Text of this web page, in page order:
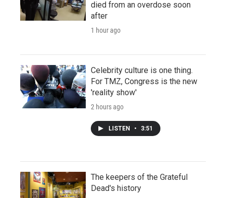
died from an overdose soon
after
1 hour ago
Celebrity culture is one thing.
For TMZ, Congress is the new
'reality show'
2 hours ago
LISTEN • 3:51
The keepers of the Grateful
Dead's history